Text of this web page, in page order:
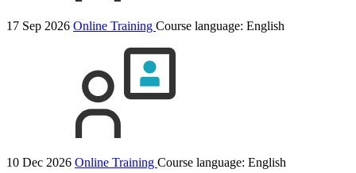
17 Sep 2026 Online Training Course language: English
10 Dec 2026 Online Training Course language: English